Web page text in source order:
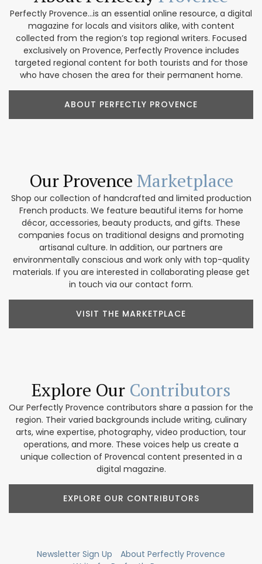
Perfectly Provence...is an essential online resource, a digital
magazine for locals and visitors alike, with content
collected from the region’s top regional writers. Focused
exclusively on Provence, Perfectly Provence includes
targeted regional content for both tourists and for those
who have chosen the area for their permanent home.
ABOUT PERFECTLY PROVENCE
Our Provence Marketplace
Shop our collection of handcrafted and limited production
French products. We feature beautiful items for home
décor, accessories, beauty products, and gifts. These
companies focus on traditional designs and promoting
artisanal culture. In addition, our partners are
environmentally conscious and work only with top-quality
materials. If you are interested in collaborating please get
in touch via our contact form.
VISIT THE MARKETPLACE
Explore Our Contributors
Our Perfectly Provence contributors share a passion for the
region. Their varied backgrounds include writing, culinary
arts, wine expertise, photography, video production, tour
operations, and more. These voices help us create a
unique collection of Provencal content presented in a
digital magazine.
EXPLORE OUR CONTRIBUTORS
Newsletter Sign Up
About Perfectly Provence